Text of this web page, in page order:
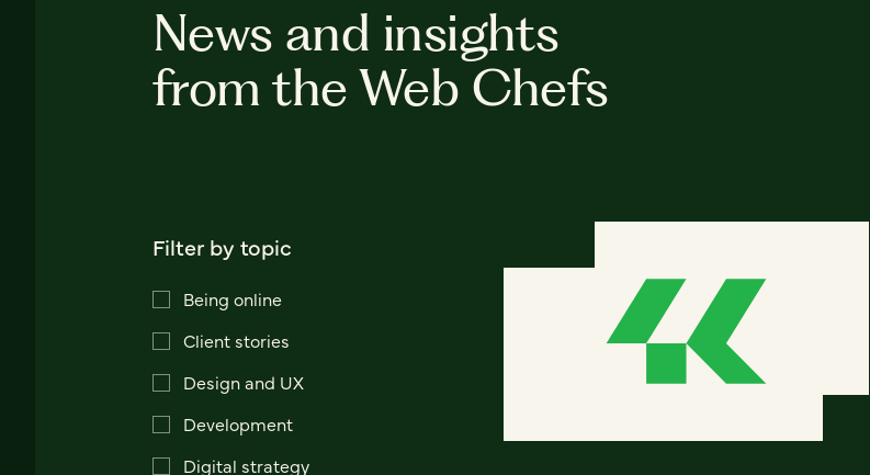
News and insights
from the Web Chefs
Filter by topic
Being online
Client stories
Design and UX
Development
Digital strategy